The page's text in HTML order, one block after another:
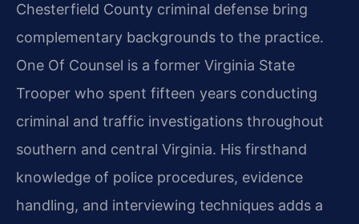
Chesterfield County criminal defense bring
complementary backgrounds to the practice.
One Of Counsel is a former Virginia State
Trooper who spent fifteen years conducting
criminal and traffic investigations throughout
southern and central Virginia. His firsthand
knowledge of police procedures, evidence
handling, and interviewing techniques adds a